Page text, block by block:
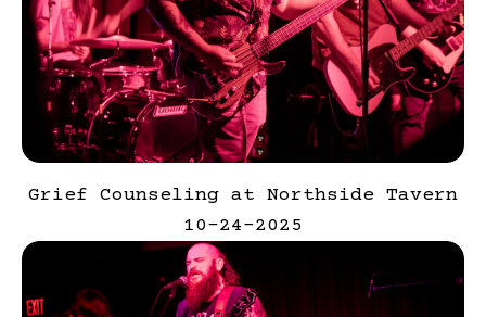
Grief Counseling at Northside Tavern
10-24-2025